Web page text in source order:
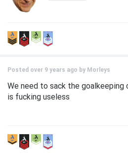
Posted over 9 years ago by Morleys
We need to sack the goalkeeping
is fucking useless